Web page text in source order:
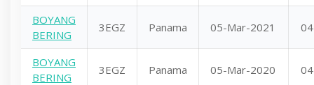
BOYANG
BERING
3EGZ Panama 05-Mar-2021
BOYANG
BERING
3EGZ Panama 05-Mar-2020